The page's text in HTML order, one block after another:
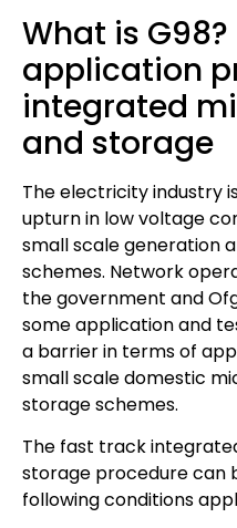
What is
application
integrated
and storage
The electricity industry
upturn in low voltage
small scale generation
schemes. Network
the government and
some application and
a barrier in terms of
small scale domestic
storage schemes.
The fast track
storage procedure can
following conditions